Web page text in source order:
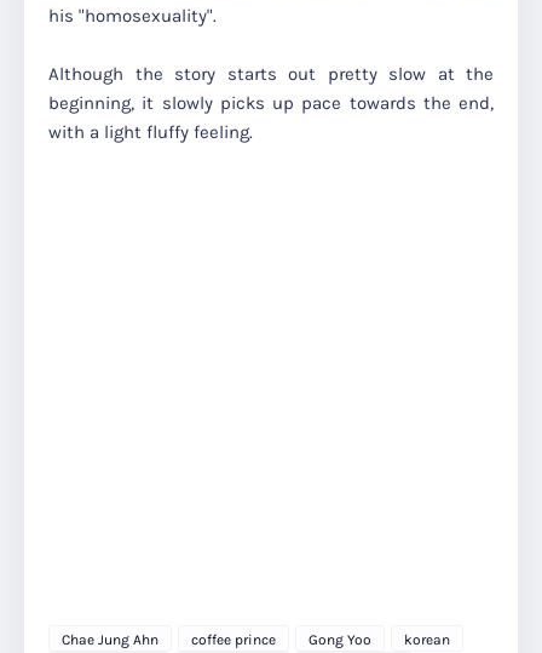
his "homosexuality".
Although the story starts out pretty slow at the
beginning, it slowly picks up pace towards the end,
with a light fluffy feeling.
Chae Jung Ahn coffee prince Gong Yoo
korean